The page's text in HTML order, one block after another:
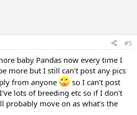
#5
baby Pandas now every time I
more but I still can't post any pics
from anyone
so I can't post
lots of breeding etc so if I don't
probably move on as what's the